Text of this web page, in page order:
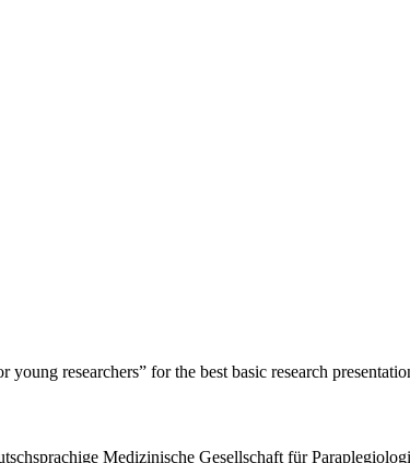
researchers” for the best basic research
Medizinische Gesellschaft für